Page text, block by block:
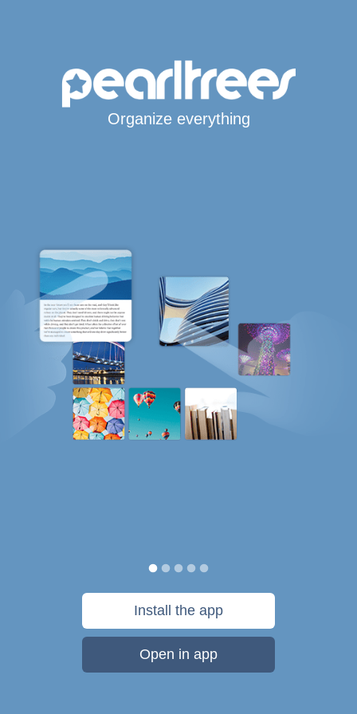
Organize everything
Install the app
Open in app